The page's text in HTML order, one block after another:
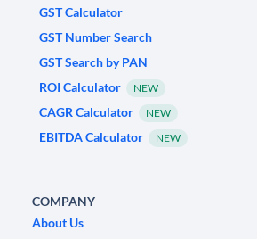
GST Calculator
GST Number Search
GST Search by PAN
ROI Calculator
NEW
CAGR Calculator NEW
EBITDA Calculator NEW
COMPANY
About Us